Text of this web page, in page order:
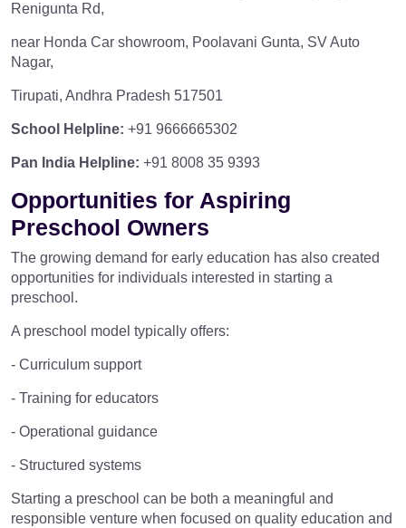
Renigunta Rd,
near Honda Car showroom, Poolavani Gunta, SV Auto
Nagar,
Tirupati, Andhra Pradesh 517501
School Helpline: +91 9666665302
Pan India Helpline: +91 8008 35 9393
Opportunities for Aspiring
Preschool Owners
The growing demand for early education has also created
opportunities for individuals interested in starting a
preschool.
A preschool model typically offers:
- Curriculum support
- Training for educators
- Operational guidance
- Structured systems
Starting a preschool can be both a meaningful and
responsible venture when focused on quality education and